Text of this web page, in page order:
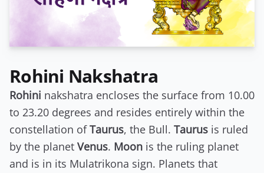
Rohini Nakshatra
Rohini nakshatra encloses the surface from 10.00
to 23.20 degrees and resides entirely within the
constellation ofTaurus, the Bull. Taurus is ruled
by the planet Venus. Moon is the ruling planet
and is in its Mulatrikona sign. Planets that